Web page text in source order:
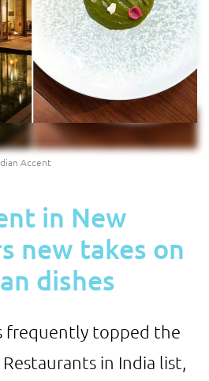
Accent
in New
new takes on
dishes
frequently topped the
in India list,